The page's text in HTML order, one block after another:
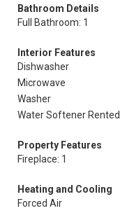
Bathroom Details
Full Bathroom: 1
Interior Features
Dishwasher
Microwave
Washer
Water Softener Rented
Property Features
Fireplace: 1
Heating and Cooling
Forced Air